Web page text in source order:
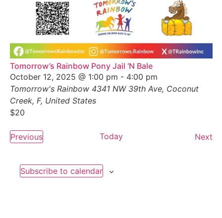
Tomorrow’s Rainbow Pony Jail ‘N Bale
October 12, 2025 @ 1:00 pm - 4:00 pm
Tomorrow's Rainbow 4341 NW 39th Ave, Coconut
Creek, F, United States
$20
PreviousEvents Today Next
Subscribe to calendar